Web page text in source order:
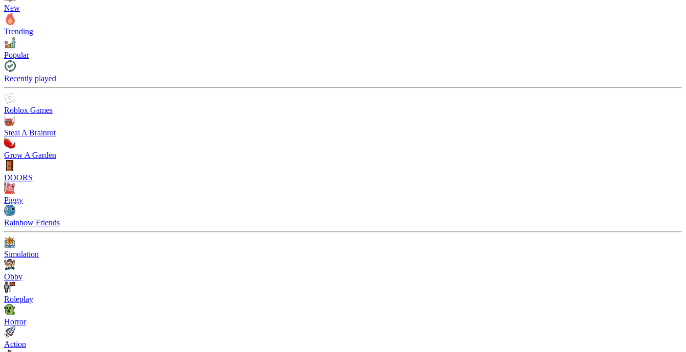
New
Trending
Popular
Recently played
Roblox Games
Steal A Brainrot
Grow A Garden
DOORS
Piggy
Rainbow Friends
Simulation
Obby
Roleplay
Horror
Action